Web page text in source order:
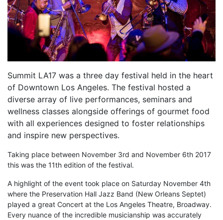
Summit LA17 was a three day festival held in the heart
of Downtown Los Angeles. The festival hosted a
diverse array of live performances, seminars and
wellness classes alongside offerings of gourmet food
with all experiences designed to foster relationships
and inspire new perspectives.
Taking place between November 3rd and November 6th 2017
this was the 11th edition of the festival.
A highlight of the event took place on Saturday November 4th
where the Preservation Hall Jazz Band (New Orleans Septet)
played a great Concert at the Los Angeles Theatre, Broadway.
Every nuance of the incredible musicianship was accurately